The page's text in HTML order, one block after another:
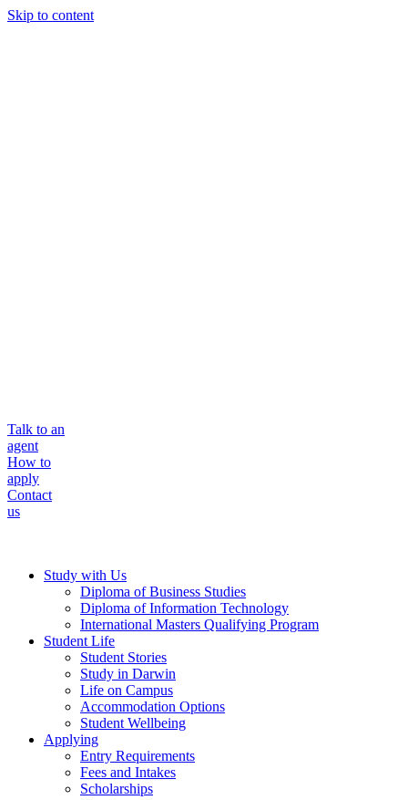
Skip to content
Talk to an
agent
How to
apply
Contact
us
Study with Us
Diploma of Business Studies
Diploma of Information Technology
International Masters Qualifying Program
Student Life
Student Stories
Study in Darwin
Life on Campus
Accommodation Options
Student Wellbeing
Applying
Entry Requirements
Fees and Intakes
Scholarships